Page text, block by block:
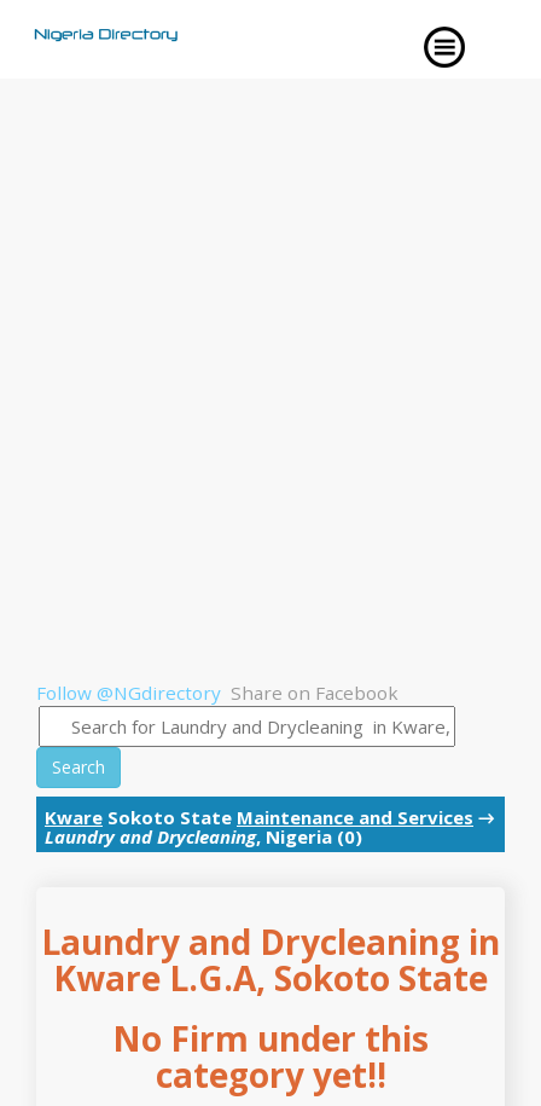
Follow @NGdirectory Share on Facebook
Search
Kware Sokoto State Maintenance and Services →
Laundry and Drycleaning, Nigeria (0)
Laundry and Drycleaning in
Kware L.G.A, Sokoto State
No Firm under this
category yet!!